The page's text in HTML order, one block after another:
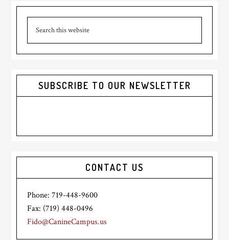
Primary
Sidebar
SUBSCRIBE TO OUR NEWSLETTER
CONTACT US
Phone: 719-448-9600
Fax: (719) 448-0496
Fido@CanineCampus.us